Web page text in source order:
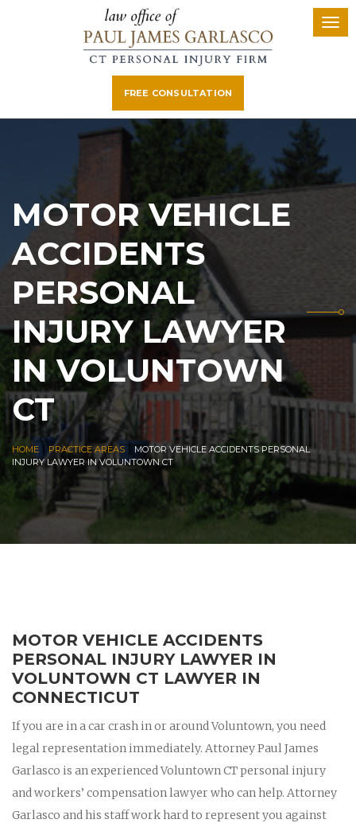
FREE CONSULTATION
MOTOR VEHICLE
ACCIDENTS
PERSONAL
INJURY LAWYER
IN VOLUNTOWN
CT
HOME PRACTICE AREAS
MOTOR VEHICLE ACCIDENTS PERSONAL
INJURY LAWYER IN VOLUNTOWN CT
MOTOR VEHICLE ACCIDENTS
PERSONAL INJURY LAWYER IN
VOLUNTOWN CT LAWYER IN
CONNECTICUT
If you are in a car crash in or around Voluntown, you need
legal representation immediately. Attorney Paul James
Garlasco is an experienced Voluntown CT personal injury
and workers’ compensation lawyer who can help. Attorney
Garlasco and his staff work hard to represent you against